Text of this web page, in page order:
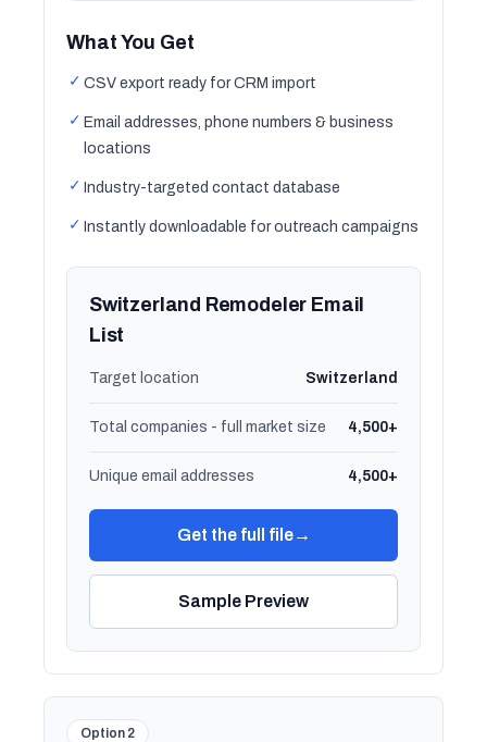
What You Get
✓ CSV export ready for CRM import
✓ Email addresses, phone numbers & business
locations
✓ Industry-targeted contact database
✓ Instantly downloadable for outreach campaigns
Switzerland Remodeler Email
List
Target location Switzerland
Total companies - full market size 4,500+
Unique email addresses 4,500+
Get the full file→
Sample Preview
Option 2